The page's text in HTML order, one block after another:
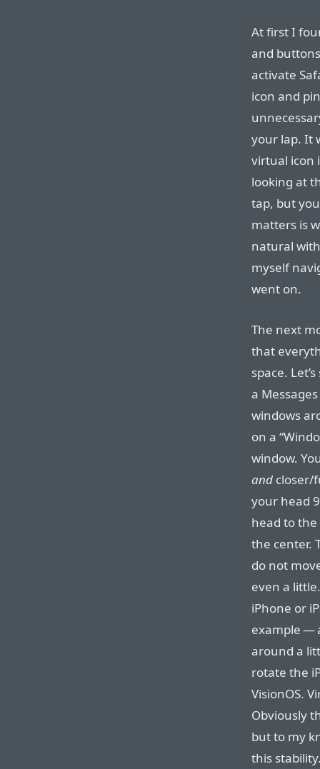
At first I
and
activate
icon and
your lap. It
virtual icon
looking at
tap, but
matters is
natural
myself
went on.
The next
that
space.
a
windows
on a
window.
and closer/
your head
head to
the center.
do not
even a
iPhone or
example —
around a
rotate the
VisionOS.
Obviously
but to my
this